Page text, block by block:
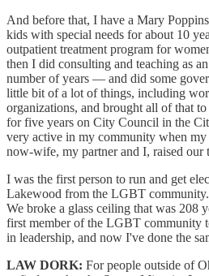
And before that, I have a Mary
kids with special needs for about 10
outpatient treatment program for
then I did consulting and teaching as
number of years — and did some
little bit of a lot of things, including
organizations, and brought all of that
for five years on City Council in the
very active in my community when
now-wife, my partner and I, raised our
I was the first person to run and get
Lakewood from the LGBT
We broke a glass ceiling that was 208
first member of the LGBT community
in leadership, and now I've done the
LAW DORK: For people outside of